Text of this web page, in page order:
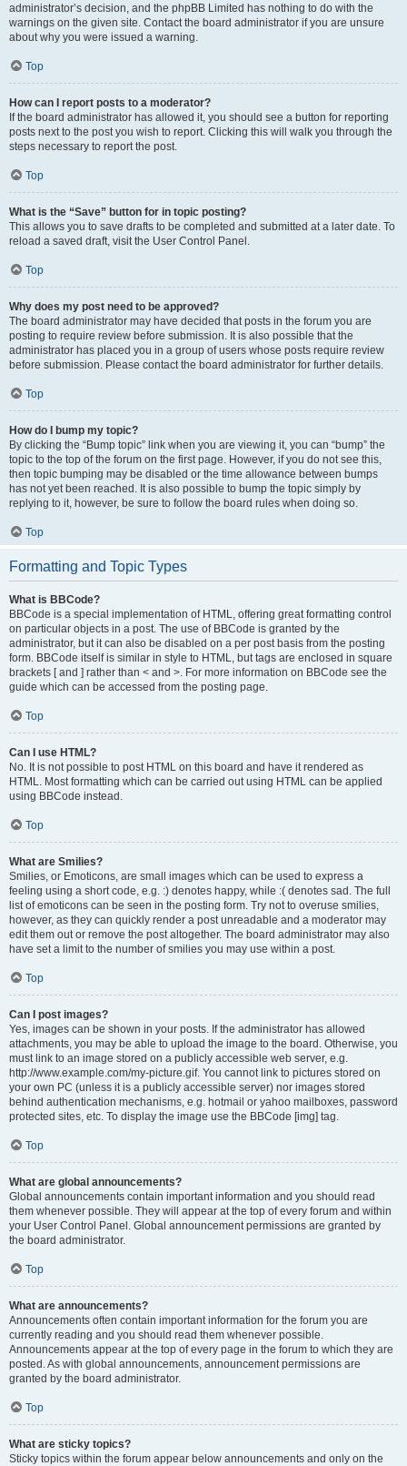
administrator’s decision, and the phpBB Limited has nothing to do with the
warnings on the given site. Contact the board administrator if you are unsure
about why you were issued a warning.
Top
How can I report posts to a moderator?
If the board administrator has allowed it, you should see a button for reporting
posts next to the post you wish to report. Clicking this will walk you through the
steps necessary to report the post.
Top
What is the “Save” button for in topic posting?
This allows you to save drafts to be completed and submitted at a later date. To
reload a saved draft, visit the User Control Panel.
Top
Why does my post need to be approved?
The board administrator may have decided that posts in the forum you are
posting to require review before submission. It is also possible that the
administrator has placed you in a group of users whose posts require review
before submission. Please contact the board administrator for further details.
Top
How do I bump my topic?
By clicking the “Bump topic” link when you are viewing it, you can “bump” the
topic to the top of the forum on the first page. However, if you do not see this,
then topic bumping may be disabled or the time allowance between bumps
has not yet been reached. It is also possible to bump the topic simply by
replying to it, however, be sure to follow the board rules when doing so.
Top
Formatting and Topic Types
What is BBCode?
BBCode is a special implementation of HTML, offering great formatting control
on particular objects in a post. The use of BBCode is granted by the
administrator, but it can also be disabled on a per post basis from the posting
form. BBCode itself is similar in style to HTML, but tags are enclosed in square
brackets [ and ] rather than < and >. For more information on BBCode see the
guide which can be accessed from the posting page.
Top
Can I use HTML?
No. It is not possible to post HTML on this board and have it rendered as
HTML. Most formatting which can be carried out using HTML can be applied
using BBCode instead.
Top
What are Smilies?
Smilies, or Emoticons, are small images which can be used to express a
feeling using a short code, e.g. :) denotes happy, while :( denotes sad. The full
list of emoticons can be seen in the posting form. Try not to overuse smilies,
however, as they can quickly render a post unreadable and a moderator may
edit them out or remove the post altogether. The board administrator may also
have set a limit to the number of smilies you may use within a post.
Top
Can I post images?
Yes, images can be shown in your posts. If the administrator has allowed
attachments, you may be able to upload the image to the board. Otherwise, you
must link to an image stored on a publicly accessible web server, e.g.
http://www.example.com/my-picture.gif. You cannot link to pictures stored on
your own PC (unless it is a publicly accessible server) nor images stored
behind authentication mechanisms, e.g. hotmail or yahoo mailboxes, password
protected sites, etc. To display the image use the BBCode [img] tag.
Top
What are global announcements?
Global announcements contain important information and you should read
them whenever possible. They will appear at the top of every forum and within
your User Control Panel. Global announcement permissions are granted by
the board administrator.
Top
What are announcements?
Announcements often contain important information for the forum you are
currently reading and you should read them whenever possible.
Announcements appear at the top of every page in the forum to which they are
posted. As with global announcements, announcement permissions are
granted by the board administrator.
Top
What are sticky topics?
Sticky topics within the forum appear below announcements and only on the